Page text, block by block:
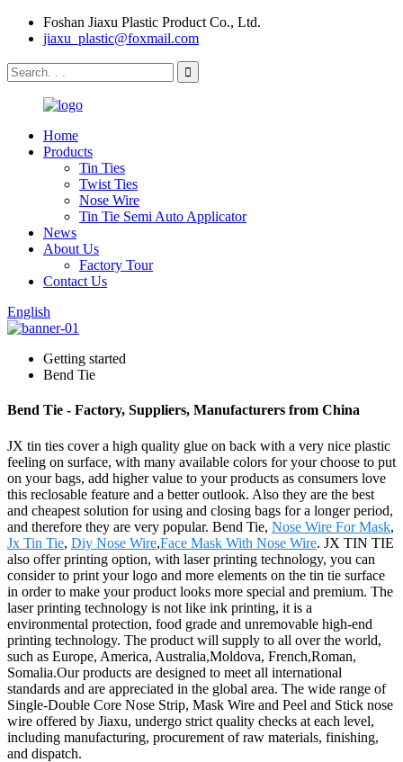
Foshan Jiaxu Plastic Product Co., Ltd.
jiaxu_plastic@foxmail.com
Home
Products
Tin Ties
Twist Ties
Nose Wire
Tin Tie Semi Auto Applicator
News
About Us
Factory Tour
Contact Us
English
Getting started
Bend Tie
Bend Tie - Factory, Suppliers, Manufacturers from China
JX tin ties cover a high quality glue on back with a very nice plastic
feeling on surface, with many available colors for your choose to put
on your bags, add higher value to your products as consumers love
this reclosable feature and a better outlook. Also they are the best
and cheapest solution for using and closing bags for a longer period,
and therefore they are very popular. Bend Tie, Nose Wire For Mask,
Jx Tin Tie, Diy Nose Wire,Face Mask With Nose Wire. JX TIN TIE
also offer printing option, with laser printing technology, you can
consider to print your logo and more elements on the tin tie surface
in order to make your product looks more special and premium. The
laser printing technology is not like ink printing, it is a
environmental protection, food grade and unremovable high-end
printing technology. The product will supply to all over the world,
such as Europe, America, Australia,Moldova, French,Roman,
Somalia.Our products are designed to meet all international
standards and are appreciated in the global area. The wide range of
Single-Double Core Nose Strip, Mask Wire and Peel and Stick nose
wire offered by Jiaxu, undergo strict quality checks at each level,
including manufacturing, procurement of raw materials, finishing,
and dispatch.